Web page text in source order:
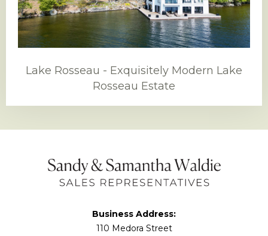
Lake Rosseau - Exquisitely Modern Lake
Rosseau Estate
Business Address:
110 Medora Street